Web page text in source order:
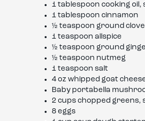
1 tablespoon cooking oil,
1 tablespoon cinnamon
½ teaspoon ground
1 teaspoon allspice
½ teaspoon ground
½ teaspoon nutmeg
1 teaspoon salt
4 oz whipped goat
Baby portabella
2 cups chopped greens,
8 eggs